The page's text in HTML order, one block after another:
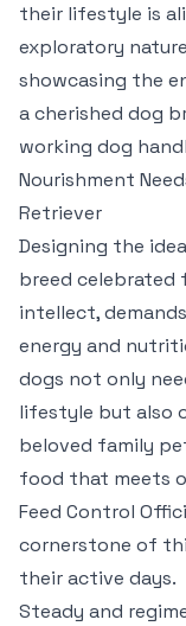
their lifestyle is
exploratory
showcasing the
a cherished dog
working dog
Nourishment
Retriever
Designing the
breed celebrated
intellect,
energy and
dogs not only
lifestyle but also
beloved family
food that meets
Feed Control
cornerstone of
their active days.
Steady and